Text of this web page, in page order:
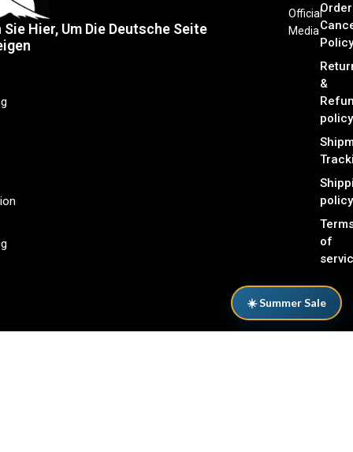
Order
Policy
&
policy
policy
of
Official
Media
Hier, Um Die Deutsche Seite
☀️ Summer Sale